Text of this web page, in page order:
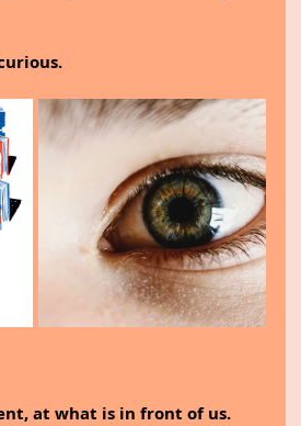
at what is in front of us.